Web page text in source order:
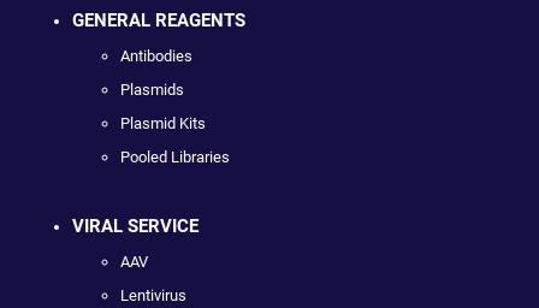
GENERAL REAGENTS
Antibodies
Plasmids
Plasmid Kits
Pooled Libraries
VIRAL SERVICE
AAV
Lentivirus